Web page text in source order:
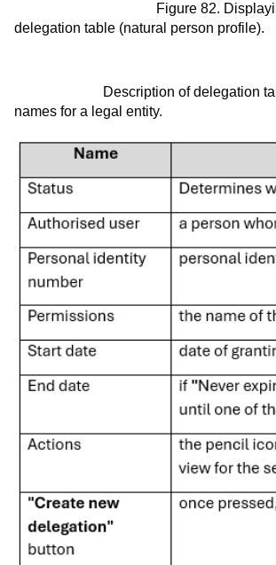
Figure 82. Displaying
delegation table (natural person profile).
Description of delegation
names for a legal entity.